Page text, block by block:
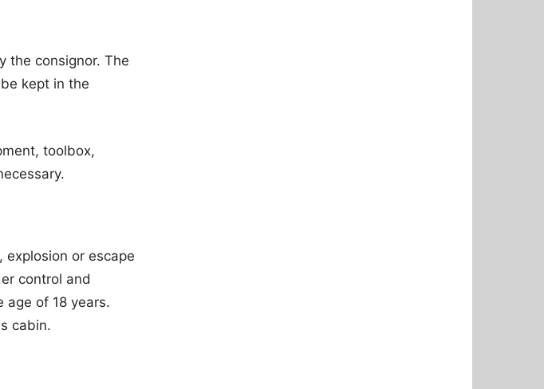
the consignor. The
kept in the
toolbox,
or escape
control and
age of 18 years.
cabin.